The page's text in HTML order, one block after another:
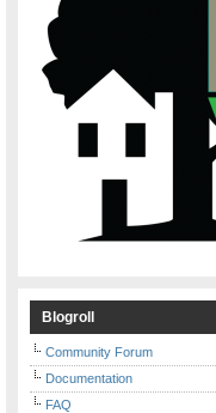
Blogroll
Community Forum
Documentation
FAQ